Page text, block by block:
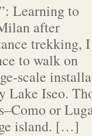
Learning to
after
trekking, I
to walk on
scale
Lake Iseo.
or
island. […]